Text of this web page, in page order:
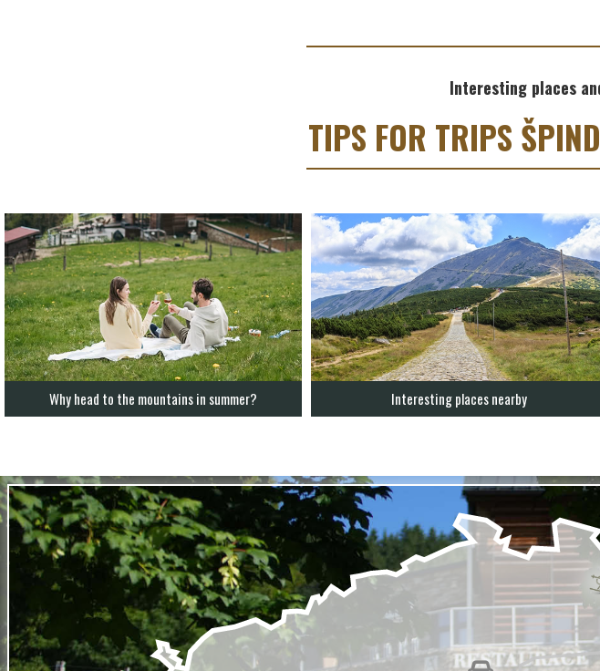
Interesting places
TIPS FOR TRIPS
Why head to the mountains in summer? Interesting places nearby